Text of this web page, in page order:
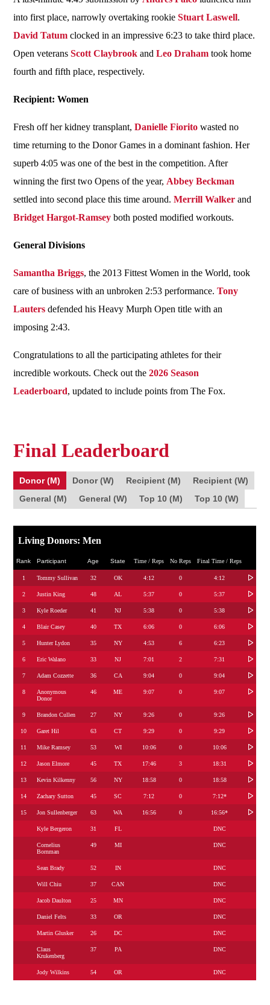
into first place, narrowly overtaking rookieStuart Laswell.
David Tatum clocked in an impressive 6:23 to take third place.
Open veteransScott Claybrook andLeo Draham took home
fourth and fifth place, respectively.
Recipient: Women
Fresh off her kidney transplant,Danielle Fiorito wasted no
time returning to the Donor Games in a dominant fashion. Her
superb 4:05 was one of the best in the competition. After
winning the first two Opens of the year, Abbey Beckman
settled into second place this time around.Merrill Walker and
Bridget Hargot-Ramsey both posted modified workouts.
General Divisions
Samantha Briggs, the 2013 Fittest Women in the World, took
care of business with an unbroken 2:53 performance.Tony
Lauters defended his Heavy Murph Open title with an
imposing 2:43.
Congratulations to all the participating athletes for their
incredible workouts. Check out the2026 Season
Leaderboard, updated to include points from The Fox.
Final Leaderboard
Donor (M) Donor (W) Recipient (M)
Recipient (W)
General (M)
General (W) Top 10 (M) Top 10 (W)
Living Donors: Men
Rank Participant Age State Time / Reps No Reps Final Time / Reps
1 Tommy Sullivan 32 OK 4:12 0 4:12
2 Justin King 48 AL 5:37 0 5:37
3 Kyle Roeder 41 NJ 5:38 0 5:38
4 Blair Casey 40 TX 6:06 0 6:06
5 Hunter Lydon 35 NY 4:53 6 6:23
6 Eric Walano 33 NJ 7:01 2 7:31
7 Adam Cozzette 36 CA 9:04 0 9:04
8
Anonymous
Donor
46 ME 9:07 0 9:07
9 Brandon Cullen 27 NY 9:26 0 9:26
10 Garet Hil 63 CT 9:29 0 9:29
11 Mike Ramsey 53 WI 10:06 0 10:06
12 Jason Elmore 45 TX 17:46 3 18:31
13 Kevin Kilkenny 56 NY 18:58 0 18:58
14 Zachary Sutton 45 SC 7:12 0 7:12*
15 Jon Sullenberger 63 WA 16:56 0 16:56*
Kyle Bergeron 31 FL DNC
Cornelius
Bornman
49 MI DNC
Sean Brady 52 IN DNC
Will Chiu 37 CAN DNC
Jacob Daulton 25 MN DNC
Daniel Felts 33 OR DNC
Martin Glusker 26 DC DNC
Claus
Krukenberg
37 PA DNC
Jody Wilkins 54 OR DNC